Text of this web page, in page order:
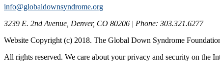
info@globaldownsyndrome.org
3239 E. 2nd Avenue, Denver, CO 80206 | Phone: 303.321.6277
Website Copyright (c) 2018. The Global Down Syndrome
All rights reserved. We care about your privacy and security on the